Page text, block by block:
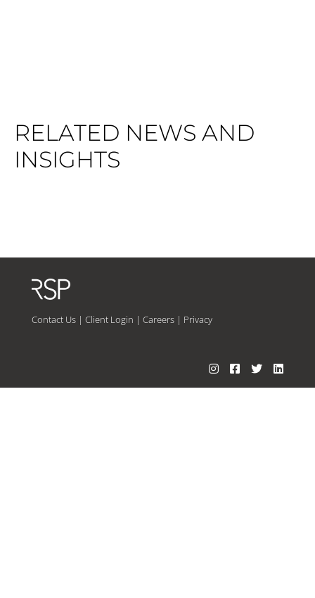
RELATED NEWS AND
INSIGHTS
Contact Us| Client Login | Careers| Privacy